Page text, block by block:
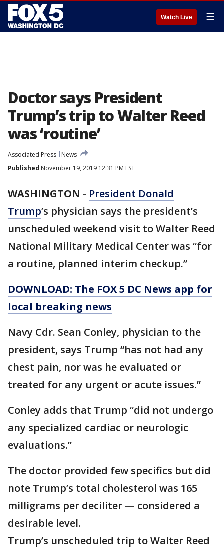
Watch Live ☰
Doctor says President
Trump’s trip to Walter Reed
was ‘routine’
Associated Press
News
Published November 19, 2019 12:31 PM EST
WASHINGTON - President Donald
Trump’s physician says the president’s
unscheduled weekend visit to Walter Reed
National Military Medical Center was “for
a routine, planned interim checkup.”
DOWNLOAD: The FOX 5 DC News app for
local breaking news
Navy Cdr. Sean Conley, physician to the
president, says Trump “has not had any
chest pain, nor was he evaluated or
treated for any urgent or acute issues.”
Conley adds that Trump “did not undergo
any specialized cardiac or neurologic
evaluations.”
The doctor provided few specifics but did
note Trump’s total cholesterol was 165
milligrams per deciliter — considered a
desirable level.
Trump’s unscheduled trip to Walter Reed